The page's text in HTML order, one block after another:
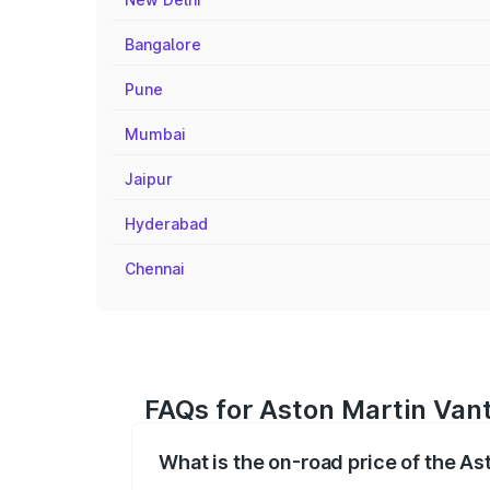
Bangalore
Pune
Mumbai
Jaipur
Hyderabad
Chennai
FAQs for Aston Martin
What is the on-road price of the